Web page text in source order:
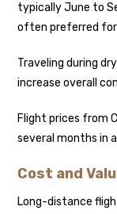
typically June to
often preferred
Traveling during
increase overall
Flight prices from
several months in
Cost and
Long-distance